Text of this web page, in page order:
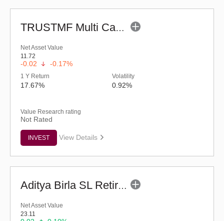
TRUSTMF Multi Cap Fund - Regular (G)
Net Asset Value
11.72
-0.02 -0.17%
1 Y Return
17.67%
Volatility
0.92%
Value Research rating
Not Rated
INVEST View Details
Aditya Birla SL Retirement-The 30s Plan-Reg (G)
Net Asset Value
23.11